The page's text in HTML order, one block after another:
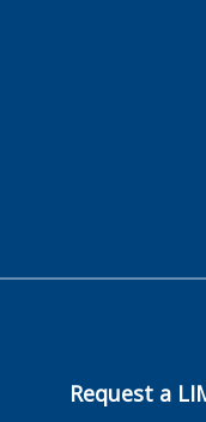
Request a